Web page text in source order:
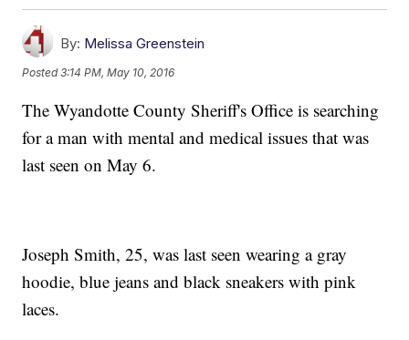
By: Melissa Greenstein
Posted3:14 PM, May 10, 2016
The Wyandotte County Sheriff's Office is searching
for a man with mental and medical issues that was
last seen on May 6.
Joseph Smith, 25, was last seen wearing a gray
hoodie, blue jeans and black sneakers with pink
laces.